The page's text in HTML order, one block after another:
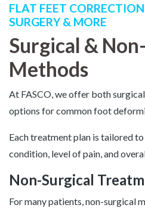
FLAT FEET
SURGERY & MORE
Surgical &
Methods
At FASCO, we offer both
options for common foot
Each treatment plan is tailored
condition, level of pain, and
Non-Surgical
For many patients, non-surgical